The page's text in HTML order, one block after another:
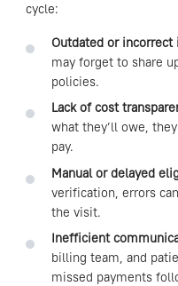
cycle:
Outdated or
may forget to share
policies.
Lack of cost
what they’ll owe,
pay.
Manual or delayed
verification, errors
the visit.
Inefficient
billing team, and
missed payments